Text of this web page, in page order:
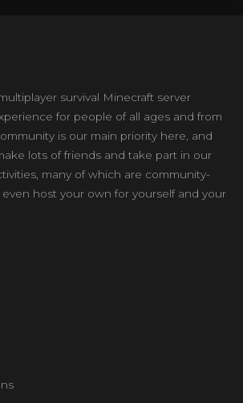
survival Minecraft server
for people of all ages and from
is our main priority here, and
lots of friends and take part in our
many of which are community-
host your own for yourself and your